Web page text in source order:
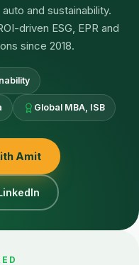
and sustainability.
driven ESG, EPR and
since 2018.
Global MBA, ISB
Amit